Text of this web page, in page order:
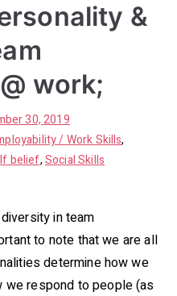
&
work;
30, 2019
/ Work Skills,
belief,Social Skills
in team
to note that we are all
determine how we
we respond to people (as